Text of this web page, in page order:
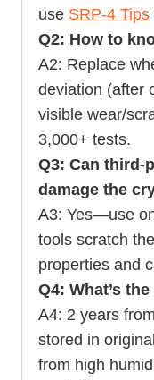
use SRP-4 Tips
Q2: How to
A2: Replace
deviation (after
visible wear/
3,000+ tests.
Q3: Can third-
damage the
A3: Yes—use
tools scratch
properties and
Q4: What’s
A4: 2 years
stored in
from high